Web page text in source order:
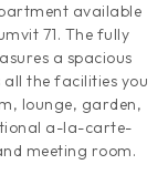
available
71. The fully
a spacious
all the facilities you
lounge, garden,
a-la-carte-
meeting room.